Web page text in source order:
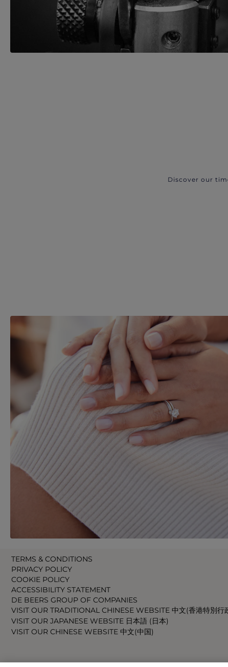
Discover our
TERMS & CONDITIONS
PRIVACY POLICY
COOKIE POLICY
ACCESSIBILITY STATEMENT
DE BEERS GROUP OF COMPANIES
VISIT OUR TRADITIONAL CHINESE WEBSITE 中文(香港特別行
VISIT OUR JAPANESE WEBSITE 日本語 (日本)
VISIT OUR CHINESE WEBSITE 中文(中国)